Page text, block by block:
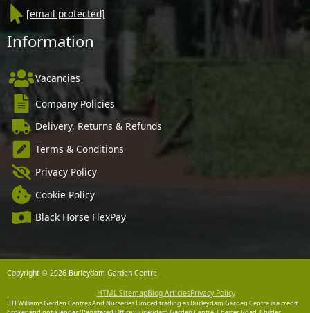
[email protected]
Information
Vacancies
Company Policies
Delivery, Returns & Refunds
Terms & Conditions
Privacy Policy
Cookie Policy
Black Horse FlexPay
Copyright © 2026 Burleydam Garden Centre
HTML SitemapBlog ArticlesPrivacy Policy
E H Williams Garden Centres And Nurseries Limited trading as Burleydam Garden Centre is a credit